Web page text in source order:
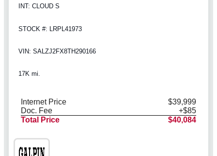
INT: CLOUD S
STOCK #: LRPL41973
VIN: SALZJ2FX8TH290166
17K mi.
Internet Price
$39,999
Doc. Fee
+$85
Total Price
$40,084